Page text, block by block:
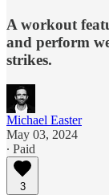
A workout
and perform
strikes.
Michael Easter
May 03, 2024
∙ Paid
3